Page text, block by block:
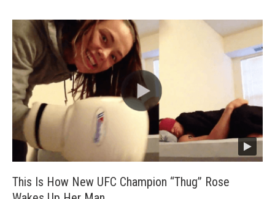
This Is How New UFC Champion “Thug” Rose